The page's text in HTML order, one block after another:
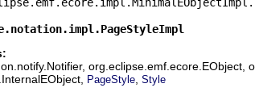
org.eclipse.emf.ecore.EObject,
PageStyle Style